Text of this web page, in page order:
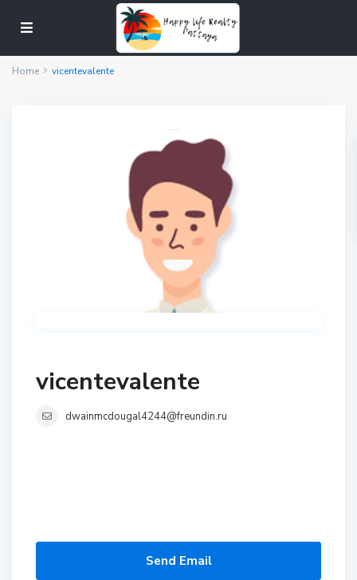
Home vicentevalente
vicentevalente
dwainmcdougal4244@freundin.ru
Send Email